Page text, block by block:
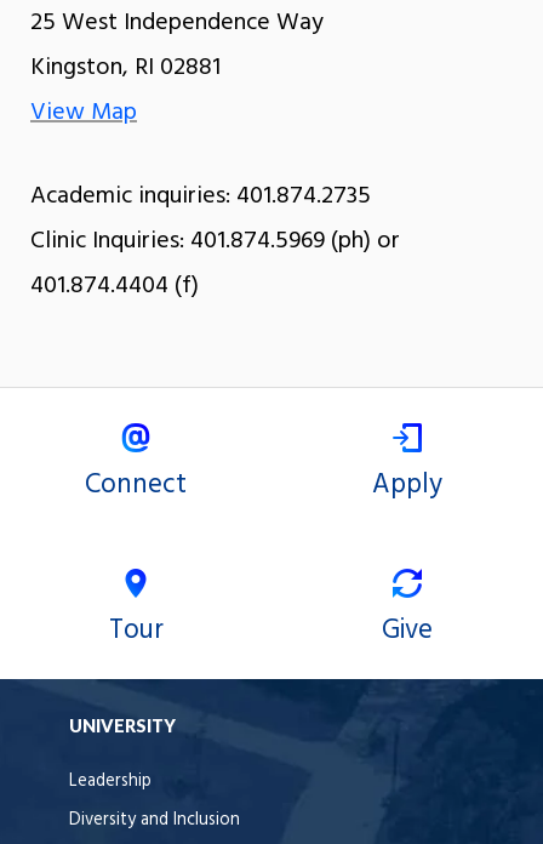
25 West Independence Way
Kingston, RI 02881
View Map
Academic inquiries: 401.874.2735
Clinic Inquiries: 401.874.5969 (ph) or
401.874.4404 (f)
Connect Apply
Tour Give
UNIVERSITY
Leadership
Diversity and Inclusion